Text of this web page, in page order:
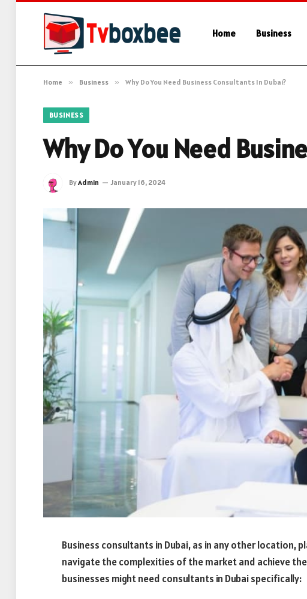
Home Business
Home » Business » Why Do You Need Business Consultants In Dubai?
BUSINESS
Why Do You Need
ByAdmin January 16, 2024
Business consultants in Dubai, as in any other location,
navigate the complexities of the market and achieve
businesses might need consultants in Dubai specifically: